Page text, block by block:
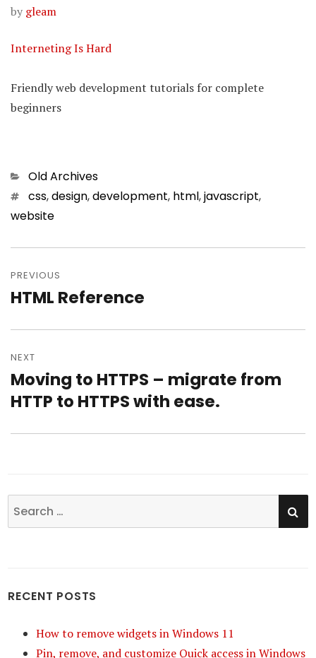
by gleam
Interneting Is Hard
Friendly web development tutorials for complete
beginners
Categories
Old Archives
Tagscss,design,development, html,javascript,
website
Post
navigation
PREVIOUS
Previous
HTML Reference
NEXT
Next
post:
Moving to HTTPS – migrate from
HTTP to HTTPS with ease.
Search
for:
RECENT POSTS
How to remove widgets in Windows 11
Pin, remove, and customize Quick access in Windows